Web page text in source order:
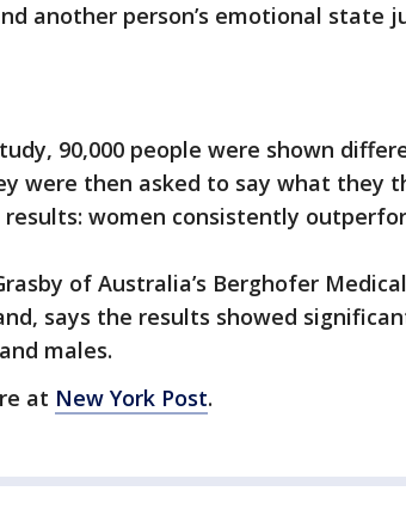
another person’s emotional state
90,000 people were shown
were then asked to say what they
results: women consistently
of Australia’s Berghofer
says the results showed
males.
at New York Post.